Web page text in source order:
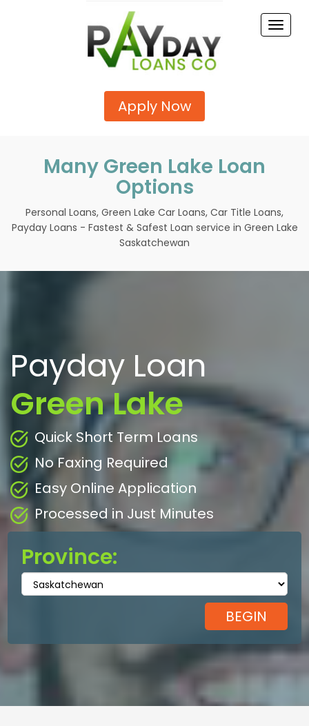
Toggle
Apply Now
Many Green Lake Loan
Options
Personal Loans, Green Lake Car Loans, Car Title Loans,
Payday Loans - Fastest & Safest Loan service in Green Lake
Saskatchewan
Payday Loan
Green Lake
Quick Short Term Loans
No Faxing Required
Easy Online Application
Processed in Just Minutes
Province: